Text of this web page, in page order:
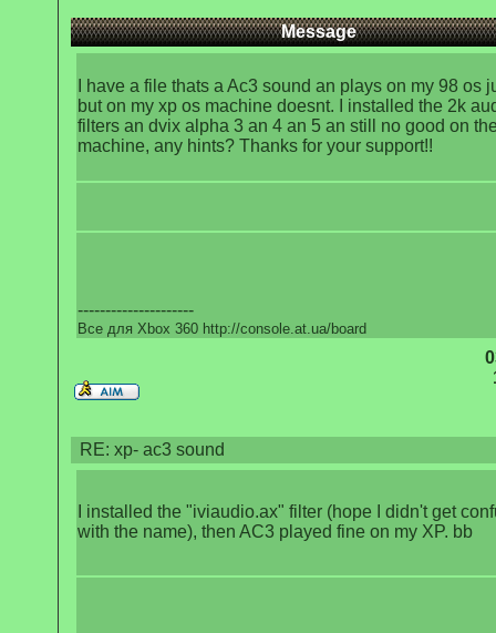
Message
I have a file thats a Ac3 sound an plays on my 98 os
but on my xp os machine doesnt. I installed the 2k
filters an dvix alpha 3 an 4 an 5 an still no good on
machine, any hints? Thanks for your support!!
---------------------
Все для Xbox 360 http://console.at.ua/board
RE: xp- ac3 sound
I installed the "iviaudio.ax" filter (hope I didn't get
with the name), then AC3 played fine on my XP. bb